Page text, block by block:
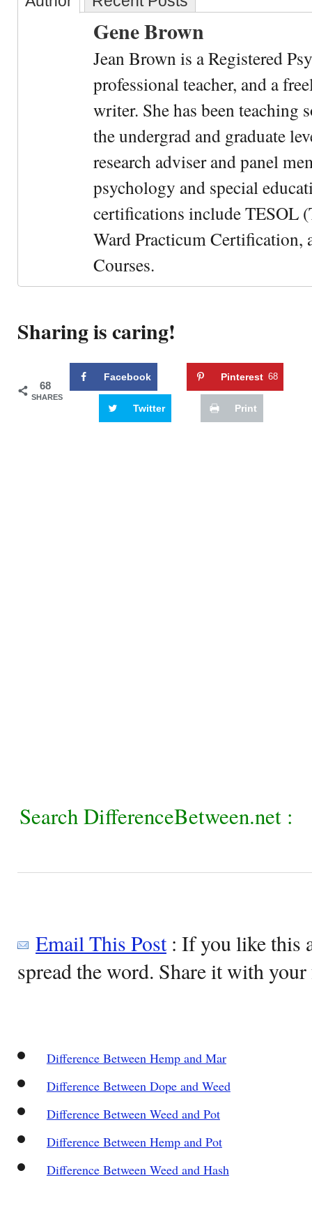
Gene Brown
Jean Brown is a Registered
professional teacher, and a
writer. She has been teaching
the undergrad and graduate
research adviser and panel
psychology and special
certifications include TESOL
Ward Practicum Certification,
Courses.
Sharing is caring!
68
SHARES
Facebook Pinterest 68
Twitter Print
Search DifferenceBetween.net :
Email This Post: If you like this
spread the word. Share it with
Difference Between Hemp and Mar
Difference Between Dope and Weed
Difference Between Weed and Pot
Difference Between Hemp and Pot
Difference Between Weed and Hash